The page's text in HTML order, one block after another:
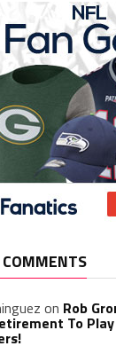
on Rob
To